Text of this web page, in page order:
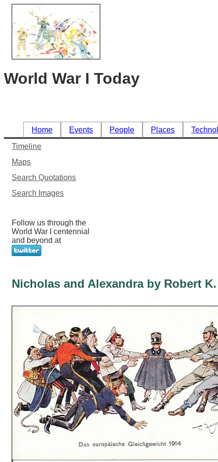
World War I Today
Home Events People Places
Timeline
Maps
Search Quotations
Search Images
Follow us through the
World War I centennial
and beyond at
Nicholas and Alexandra by Robert